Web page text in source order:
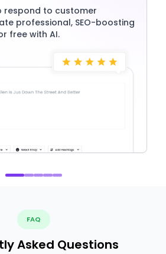
respond to customer
professional, SEO-boosting
free with AI.
FAQ
Asked Questions